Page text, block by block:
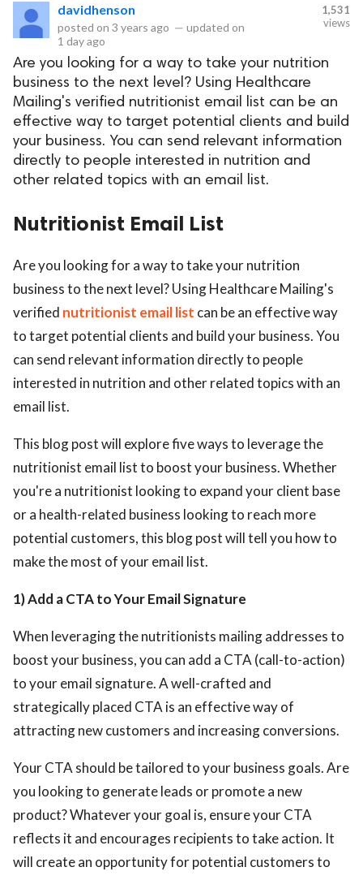
davidhenson
posted on 3 years ago — updated on
1 day ago
1,531
views
Are you looking for a way to take your nutrition
business to the next level? Using Healthcare
Mailing's verified nutritionist email list can be an
effective way to target potential clients and build
your business. You can send relevant information
directly to people interested in nutrition and
other related topics with an email list.
Nutritionist Email List
Are you looking for a way to take your nutrition
business to the next level? Using Healthcare Mailing's
verified nutritionist email list can be an effective way
to target potential clients and build your business. You
can send relevant information directly to people
interested in nutrition and other related topics with an
email list.
This blog post will explore five ways to leverage the
nutritionist email list to boost your business. Whether
you're a nutritionist looking to expand your client base
or a health-related business looking to reach more
potential customers, this blog post will tell you how to
make the most of your email list.
1) Add a CTA to Your Email Signature
When leveraging the nutritionists mailing addressesto
boost your business, you can add a CTA (call-to-action)
to your email signature. A well-crafted and
strategically placed CTA is an effective way of
attracting new customers and increasing conversions.
Your CTA should be tailored to your business goals. Are
you looking to generate leads or promote a new
product? Whatever your goal is, ensure your CTA
reflects it and encourages recipients to take action. It
will create an opportunity for potential customers to